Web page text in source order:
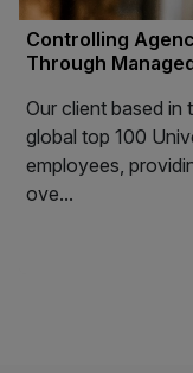
Controlling
Through
Our client based in
global top 100
employees,
ove...